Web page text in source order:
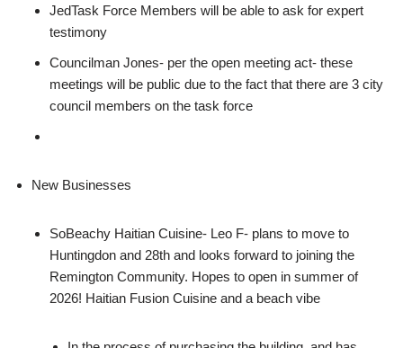
JedTask Force Members will be able to ask for expert
testimony
Councilman Jones- per the open meeting act- these
meetings will be public due to the fact that there are 3 city
council members on the task force
New Businesses
SoBeachy Haitian Cuisine- Leo F- plans to move to
Huntingdon and 28th and looks forward to joining the
Remington Community. Hopes to open in summer of
2026! Haitian Fusion Cuisine and a beach vibe